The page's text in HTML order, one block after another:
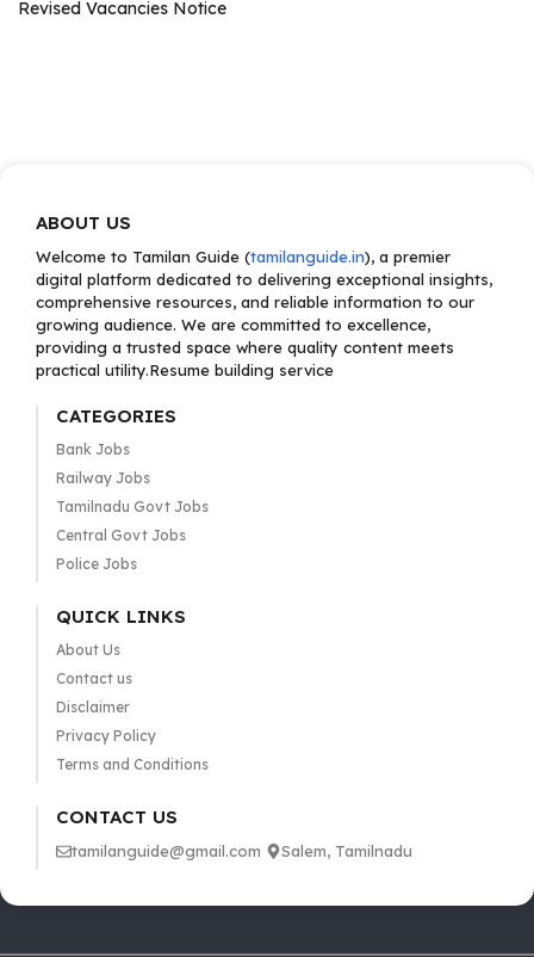
Revised Vacancies Notice
ABOUT US
Welcome to Tamilan Guide (tamilanguide.in), a premier
digital platform dedicated to delivering exceptional insights,
comprehensive resources, and reliable information to our
growing audience. We are committed to excellence,
providing a trusted space where quality content meets
practical utility.Resume building service
CATEGORIES
Bank Jobs
Railway Jobs
Tamilnadu Govt Jobs
Central Govt Jobs
Police Jobs
QUICK LINKS
About Us
Contact us
Disclaimer
Privacy Policy
Terms and Conditions
CONTACT US
tamilanguide@gmail.com Salem, Tamilnadu